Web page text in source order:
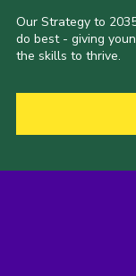
Our Strategy to
do best - giving
the skills to thrive.